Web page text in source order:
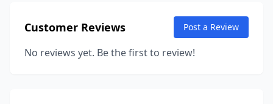
Customer Reviews Post a Review
No reviews yet. Be the first to review!